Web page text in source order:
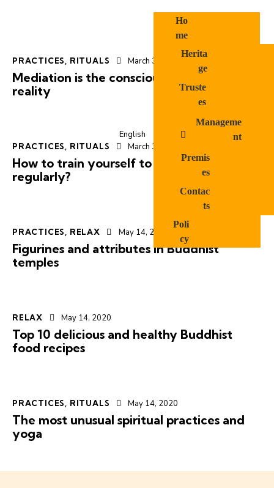
Ho
me
Herita
ge
Truste
es
Manageme
nt
Premis
es
Contac
ts
Poli
cy
PRACTICES RITUALS March 31, 2022
Mediation is the conscious creation of
reality
PRACTICES RITUALS March 31, 2022
How to train yourself to meditate
regularly?
PRACTICES RELAX May 14, 2020
Figurines and attributes in Buddhist
temples
RELAX May 14, 2020
Top 10 delicious and healthy Buddhist
food recipes
PRACTICES RITUALS May 14, 2020
The most unusual spiritual practices and
yoga